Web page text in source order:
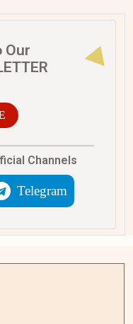
Our
Channels
Telegram